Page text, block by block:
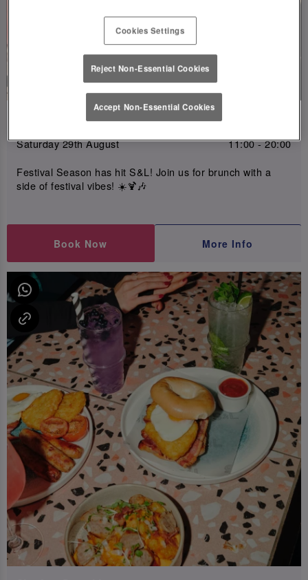
Slugfest Brunch Eng 29th Aug
Saturday 29th August
11:00 - 20:00
Festival Season has hit S&L! Join us for brunch with a
side of festival vibes! ☀️🍹🎶
Book Now More Info
Cookies Settings
Reject Non-Essential Cookies
Accept Non-Essential Cookies